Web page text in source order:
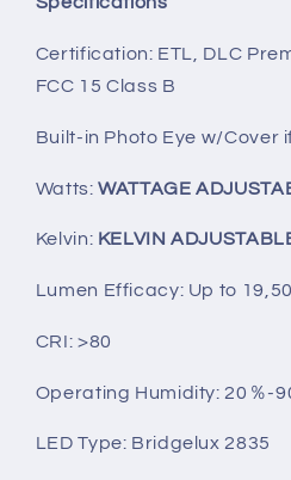
Certification: ETL, DLC
FCC 15 Class B
Built-in Photo Eye w/Cover
Watts:WATTAGE
Kelvin: KELVIN
Lumen Efficacy: Up to
CRI: >80
Operating Humidity: 20％-
LED Type: Bridgelux 2835